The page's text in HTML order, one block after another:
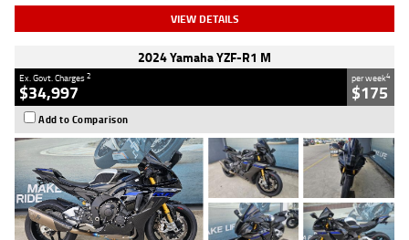
VIEW DETAILS
2024 Yamaha YZF-R1 M
Ex. Govt. Charges2
$34,997
per week4
$175
Add to Comparison